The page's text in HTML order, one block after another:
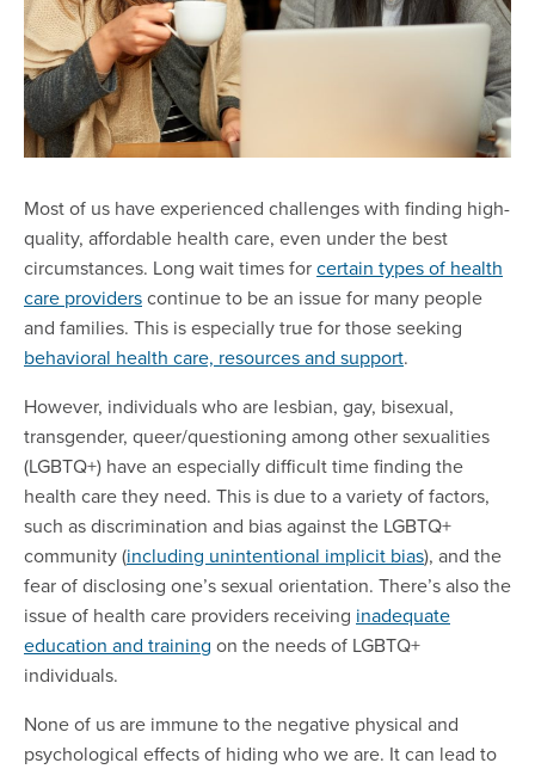
Most of us have experienced challenges with finding high-
quality, affordable health care, even under the best
circumstances. Long wait times forcertain types of health
care providerscontinue to be an issue for many people
and families. This is especially true for those seeking
behavioral health care, resources and support.
However, individuals who are lesbian, gay, bisexual,
transgender, queer/questioning among other sexualities
(LGBTQ+) have an especially difficult time finding the
health care they need. This is due to a variety of factors,
such as discrimination and bias against the LGBTQ+
community (including unintentional implicit bias), and the
fear of disclosing one’s sexual orientation. There’s also the
issue of health care providers receiving inadequate
education and training on the needs of LGBTQ+
individuals.
None of us are immune to the negative physical and
psychological effects of hiding who we are. It can lead to